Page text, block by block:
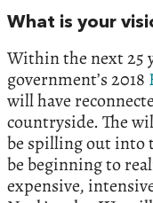
What is your
Within the next 25
government’s 2018
will have
countryside. The
be spilling out into
be beginning to
expensive,